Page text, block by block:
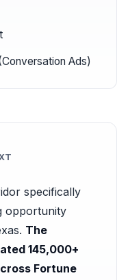
Ads)
specifically
opportunity
The
145,000+
Fortune